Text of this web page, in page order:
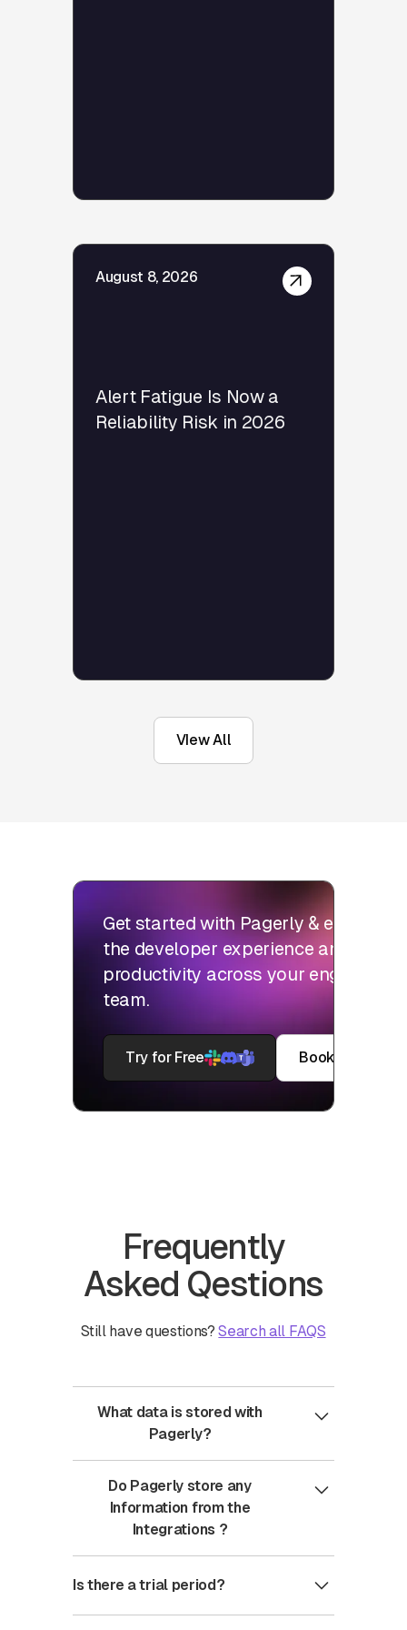
August 8, 2026
Alert Fatigue Is Now a
Reliability Risk in 2026
VIew All
Get started with Pagerly & elevate
the developer experience and
productivity across your engineering
team.
Try for Free Book a Demo
Frequently
Asked Qestions
Still have questions?Search all FAQS
What data is stored with
Pagerly?
: Oauth , API keys for the integration
Do Pagerly store any
Information from the
Integrations ?
information from integrations setup
Is there a trial period?